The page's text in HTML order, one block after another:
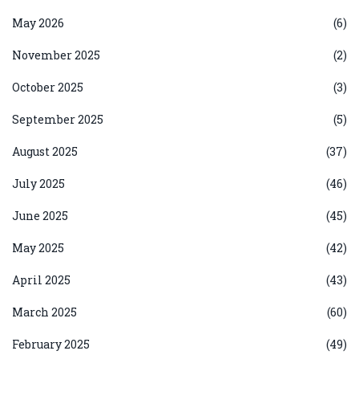
May 2026 (6)
November 2025 (2)
October 2025 (3)
September 2025 (5)
August 2025 (37)
July 2025 (46)
June 2025 (45)
May 2025 (42)
April 2025 (43)
March 2025 (60)
February 2025 (49)